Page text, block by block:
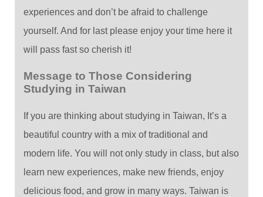
experiences and don’t be afraid to challenge
yourself. And for last please enjoy your time here it
will pass fast so cherish it!
Message to Those Considering
Studying in Taiwan
If you are thinking about studying in Taiwan, It’s a
beautiful country with a mix of traditional and
modern life. You will not only study in class, but also
learn new experiences, make new friends, enjoy
delicious food, and grow in many ways. Taiwan is